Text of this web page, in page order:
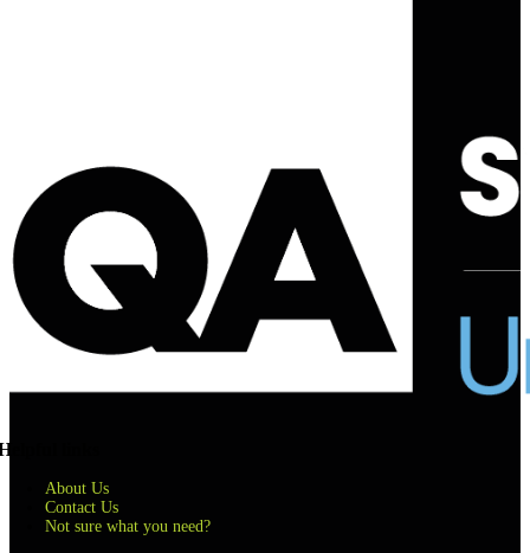
links
About Us
Contact Us
Not sure what you need?